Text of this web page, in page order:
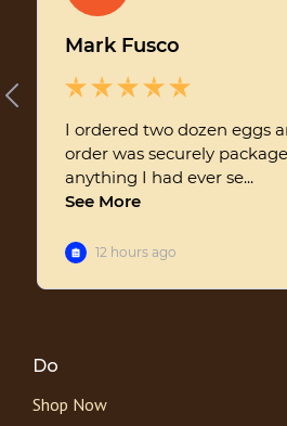
Do
Shop Now